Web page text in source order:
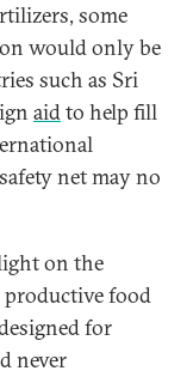
some
would only be
such as Sri
aidto help fill
net may no
on the
food
for
never